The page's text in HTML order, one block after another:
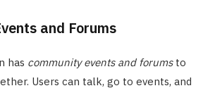
and Forums
has community events and forumsto
Users can talk, go to events, and